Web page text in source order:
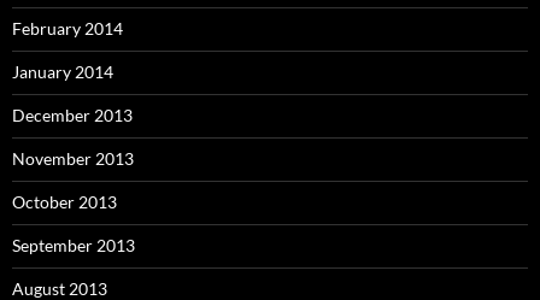
February 2014
January 2014
December 2013
November 2013
October 2013
September 2013
August 2013